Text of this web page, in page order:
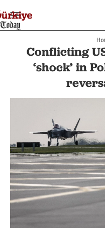
Conflicting
‘shock’ in